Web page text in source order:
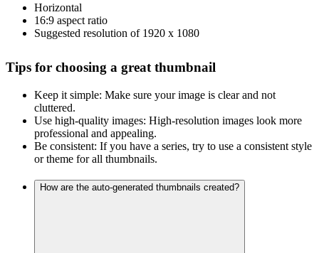
Horizontal
16:9 aspect ratio
Suggested resolution of 1920 x 1080
Tips for choosing a great thumbnail
Keep it simple: Make sure your image is clear and not
cluttered.
Use high-quality images: High-resolution images look more
professional and appealing.
Be consistent: If you have a series, try to use a consistent style
or theme for all thumbnails.
How are the auto-generated thumbnails created?